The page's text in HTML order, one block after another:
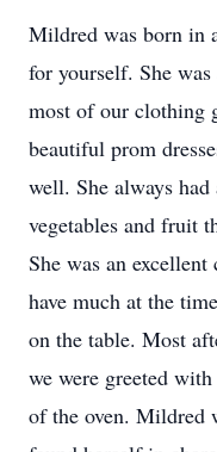
Mildred was born in
for yourself. She
most of our clothing
beautiful prom
well. She always
vegetables and fruit
She was an
have much at the
on the table. Most
we were greeted
of the oven. Mildred